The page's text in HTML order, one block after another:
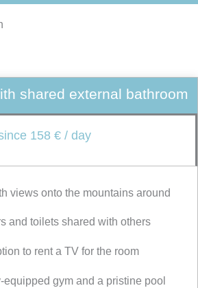
shared external bathroom
158 € / day
views onto the mountains around
and toilets shared with others
to rent a TV for the room
gym and a pristine pool